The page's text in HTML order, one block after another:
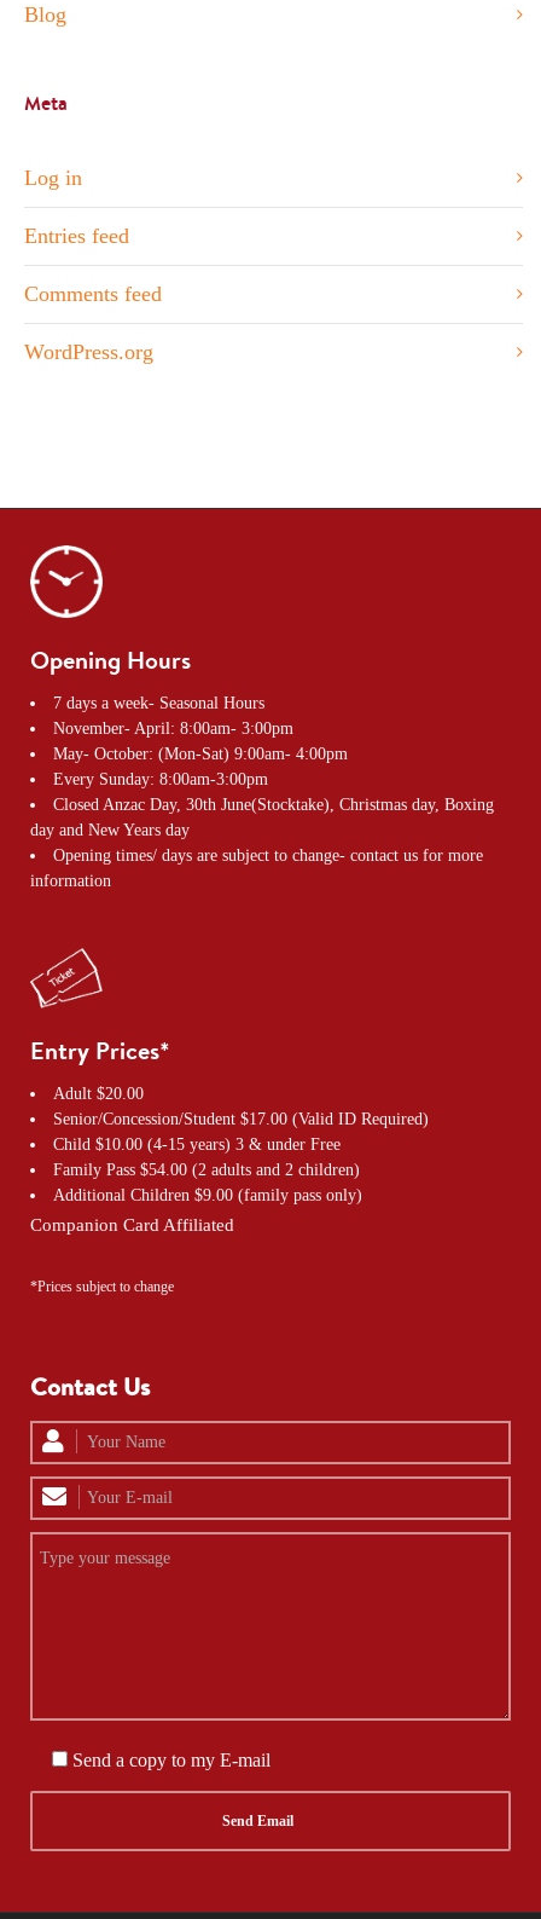
Blog
Meta
Log in
Entries feed
Comments feed
WordPress.org
Opening Hours
7 days a week- Seasonal Hours
November- April: 8:00am- 3:00pm
May- October: (Mon-Sat) 9:00am- 4:00pm
Every Sunday: 8:00am-3:00pm
Closed Anzac Day, 30th June(Stocktake), Christmas day, Boxing
day and New Years day
Opening times/ days are subject to change- contact us for more
information
Entry Prices*
Adult $20.00
Senior/Concession/Student $17.00 (Valid ID Required)
Child $10.00 (4-15 years) 3 & under Free
Family Pass $54.00 (2 adults and 2 children)
Additional Children $9.00 (family pass only)
Companion Card Affiliated
*Prices subject to change
Contact Us
Send a copy to my E-mail